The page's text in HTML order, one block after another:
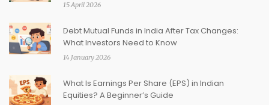
15 April 2026
Debt Mutual Funds in India After Tax Changes:
What Investors Need to Know
14 January 2026
What Is Earnings Per Share (EPS) in Indian
Equities? A Beginner’s Guide